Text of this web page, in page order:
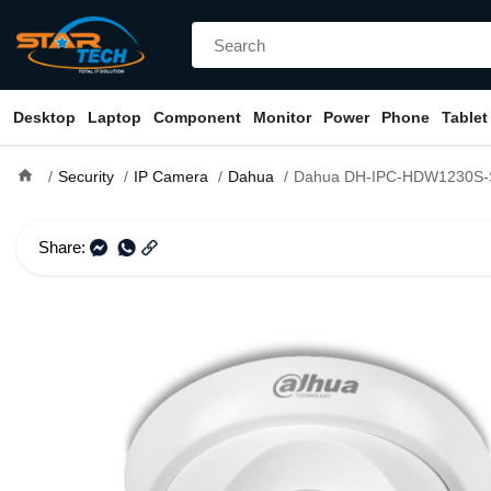
Desktop Laptop Component Monitor Power Phone Tablet
home Security IP Camera Dahua Dahua DH-IPC-HDW1230S-S5 2MP IR
Share: